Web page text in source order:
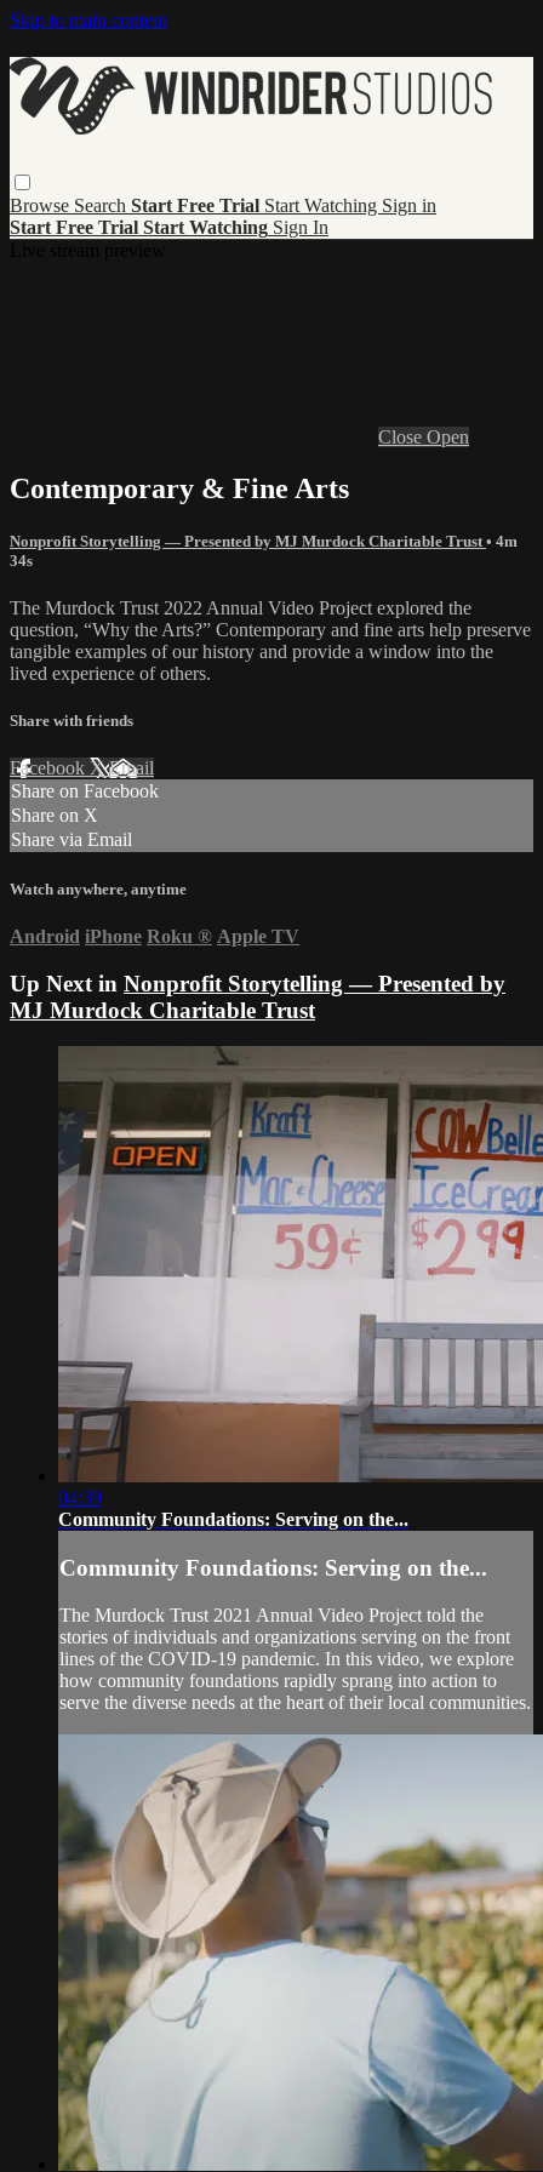
Skip to main content
Browse Search Start Free Trial Start Watching Sign in
Start Free Trial Start Watching Sign In
Close Open
Contemporary & Fine Arts
Nonprofit Storytelling — Presented by MJ Murdock Charitable Trust • 4m
34s
The Murdock Trust 2022 Annual Video Project explored the
question, “Why the Arts?” Contemporary and fine arts help preserve
tangible examples of our history and provide a window into the
lived experience of others.
Share with friends
Facebook XEmail
Share on Facebook
Share on X
Share via Email
Watch anywhere, anytime
Android iPhone Roku ® Apple TV
Up Next in Nonprofit Storytelling — Presented by
MJ Murdock Charitable Trust
04:39
Community Foundations: Serving on the...
Community Foundations: Serving on the...
The Murdock Trust 2021 Annual Video Project told the
stories of individuals and organizations serving on the front
lines of the COVID-19 pandemic. In this video, we explore
how community foundations rapidly sprang into action to
serve the diverse needs at the heart of their local communities.